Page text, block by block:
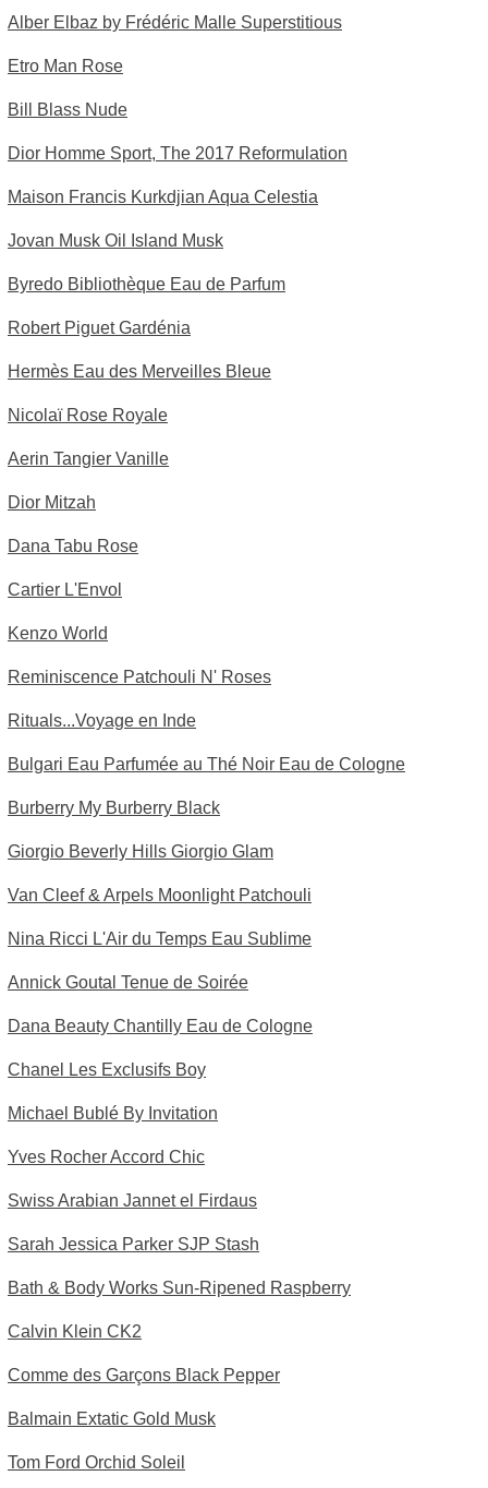
Alber Elbaz by Frédéric Malle Superstitious
Etro Man Rose
Bill Blass Nude
Dior Homme Sport, The 2017 Reformulation
Maison Francis Kurkdjian Aqua Celestia
Jovan Musk Oil Island Musk
Byredo Bibliothèque Eau de Parfum
Robert Piguet Gardénia
Hermès Eau des Merveilles Bleue
Nicolaï Rose Royale
Aerin Tangier Vanille
Dior Mitzah
Dana Tabu Rose
Cartier L'Envol
Kenzo World
Reminiscence Patchouli N' Roses
Rituals...Voyage en Inde
Bulgari Eau Parfumée au Thé Noir Eau de Cologne
Burberry My Burberry Black
Giorgio Beverly Hills Giorgio Glam
Van Cleef & Arpels Moonlight Patchouli
Nina Ricci L'Air du Temps Eau Sublime
Annick Goutal Tenue de Soirée
Dana Beauty Chantilly Eau de Cologne
Chanel Les Exclusifs Boy
Michael Bublé By Invitation
Yves Rocher Accord Chic
Swiss Arabian Jannet el Firdaus
Sarah Jessica Parker SJP Stash
Bath & Body Works Sun-Ripened Raspberry
Calvin Klein CK2
Comme des Garçons Black Pepper
Balmain Extatic Gold Musk
Tom Ford Orchid Soleil